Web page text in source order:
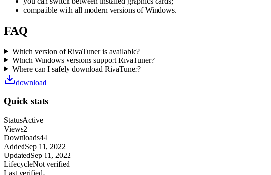
compatible with all modern versions of Windows.
FAQ
Which version of RivaTuner is available?
Which Windows versions support RivaTuner?
Where can I safely download RivaTuner?
download
Quick stats
StatusActive
Views2
Downloads44
AddedSep 11, 2022
UpdatedSep 11, 2022
LifecycleNot verified
Last verified-